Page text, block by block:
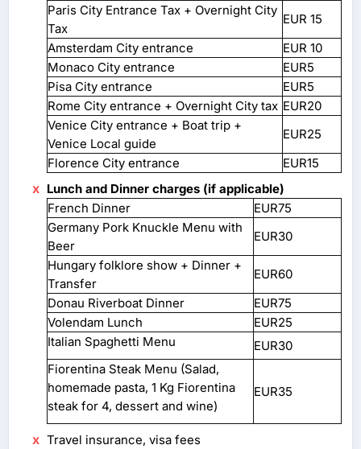
Paris City Entrance Tax + Overnight City
Tax
EUR 15
Amsterdam City entrance
EUR 10
Monaco City entrance
EUR5
Pisa City entrance
EUR5
Rome City entrance + Overnight City tax EUR20
Venice City entrance + Boat trip +
Venice Local guide
EUR25
Florence City entrance
EUR15
Lunch and Dinner charges (if applicable)
French Dinner
EUR75
Germany Pork Knuckle Menu with
Beer
EUR30
Hungary folklore show + Dinner +
Transfer
EUR60
Donau Riverboat Dinner
EUR75
Volendam Lunch
EUR25
Italian Spaghetti Menu
EUR30
Fiorentina Steak Menu (Salad,
homemade pasta, 1 Kg Fiorentina
steak for 4, dessert and wine)
EUR35
Travel insurance, visa fees